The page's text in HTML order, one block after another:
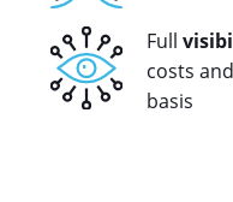
Full
costs
basis